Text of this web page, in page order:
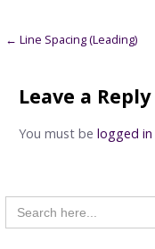
Post
← Line Spacing (Leading)
Leave a Reply
You must be logged in
Search
for: